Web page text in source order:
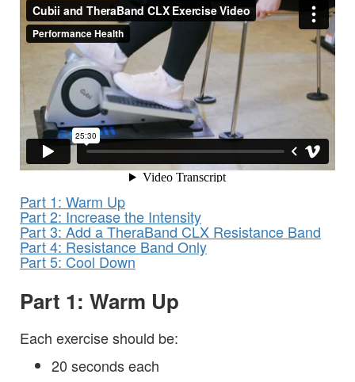
Part 1: Warm Up
Part 2: Increase the Intensity
Part 3: Add a TheraBand CLX Resistance Band
Part 4: Resistance Band Only
Part 5: Cool Down
Part 1: Warm Up
Each exercise should be:
20 seconds each